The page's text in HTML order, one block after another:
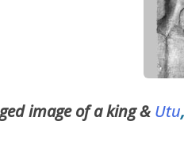
image of a king & Utu